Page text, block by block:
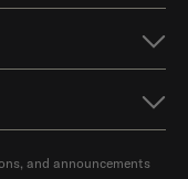
and announcements